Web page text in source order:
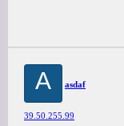
A asdaf
39.50.255.99